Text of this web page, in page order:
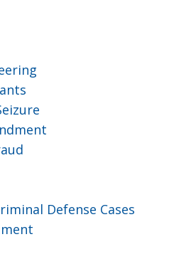
Defense Cases